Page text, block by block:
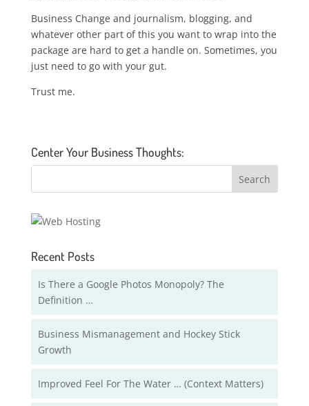
Business Change and journalism, blogging, and
whatever other part of this you want to wrap into the
package are hard to get a handle on. Sometimes, you
just need to go with your gut.
Trust me.
Center Your Business Thoughts:
Recent Posts
Is There a Google Photos Monopoly? The
Definition …
Business Mismanagement and Hockey Stick
Growth
Improved Feel For The Water … (Context Matters)